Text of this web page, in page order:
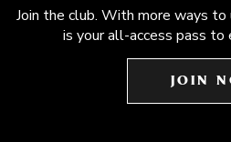
Join the club. With more ways
is your all-access pass to
JOIN